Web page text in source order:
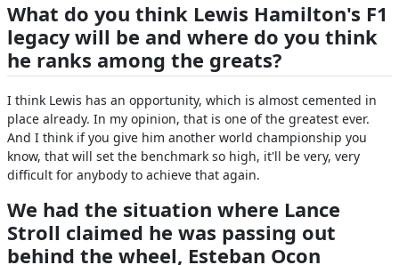
What do you think Lewis Hamilton's F1
legacy will be and where do you think
he ranks among the greats?
I think Lewis has an opportunity, which is almost cemented in
place already. In my opinion, that is one of the greatest ever.
And I think if you give him another world championship you
know, that will set the benchmark so high, it'll be very, very
difficult for anybody to achieve that again.
We had the situation where Lance
Stroll claimed he was passing out
behind the wheel, Esteban Ocon